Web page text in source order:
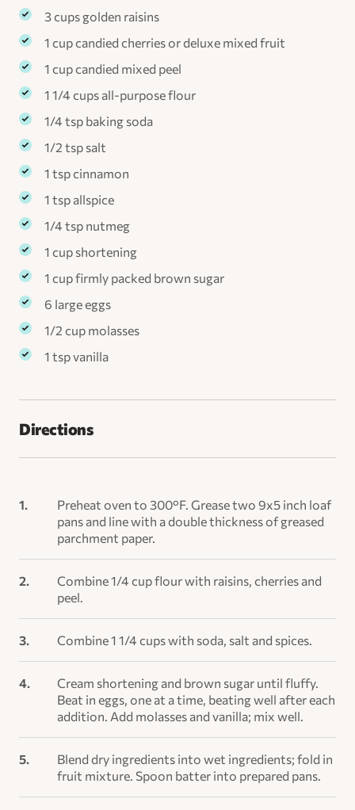
3 cups golden raisins
1 cup candied cherries or deluxe mixed fruit
1 cup candied mixed peel
1 1/4 cups all-purpose flour
1/4 tsp baking soda
1/2 tsp salt
1 tsp cinnamon
1 tsp allspice
1/4 tsp nutmeg
1 cup shortening
1 cup firmly packed brown sugar
6 large eggs
1/2 cup molasses
1 tsp vanilla
Directions
Preheat oven to 300°F. Grease two 9x5 inch loaf
pans and line with a double thickness of greased
parchment paper.
Combine 1/4 cup flour with raisins, cherries and
peel.
Combine 1 1/4 cups with soda, salt and spices.
Cream shortening and brown sugar until fluffy.
Beat in eggs, one at a time, beating well after each
addition. Add molasses and vanilla; mix well.
Blend dry ingredients into wet ingredients; fold in
fruit mixture. Spoon batter into prepared pans.